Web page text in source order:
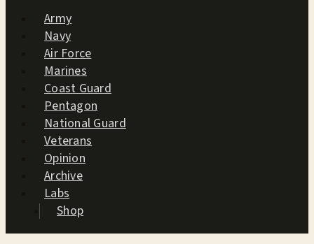
Army
Navy
Air Force
Marines
Coast Guard
Pentagon
National Guard
Veterans
Opinion
Archive
Labs
Shop